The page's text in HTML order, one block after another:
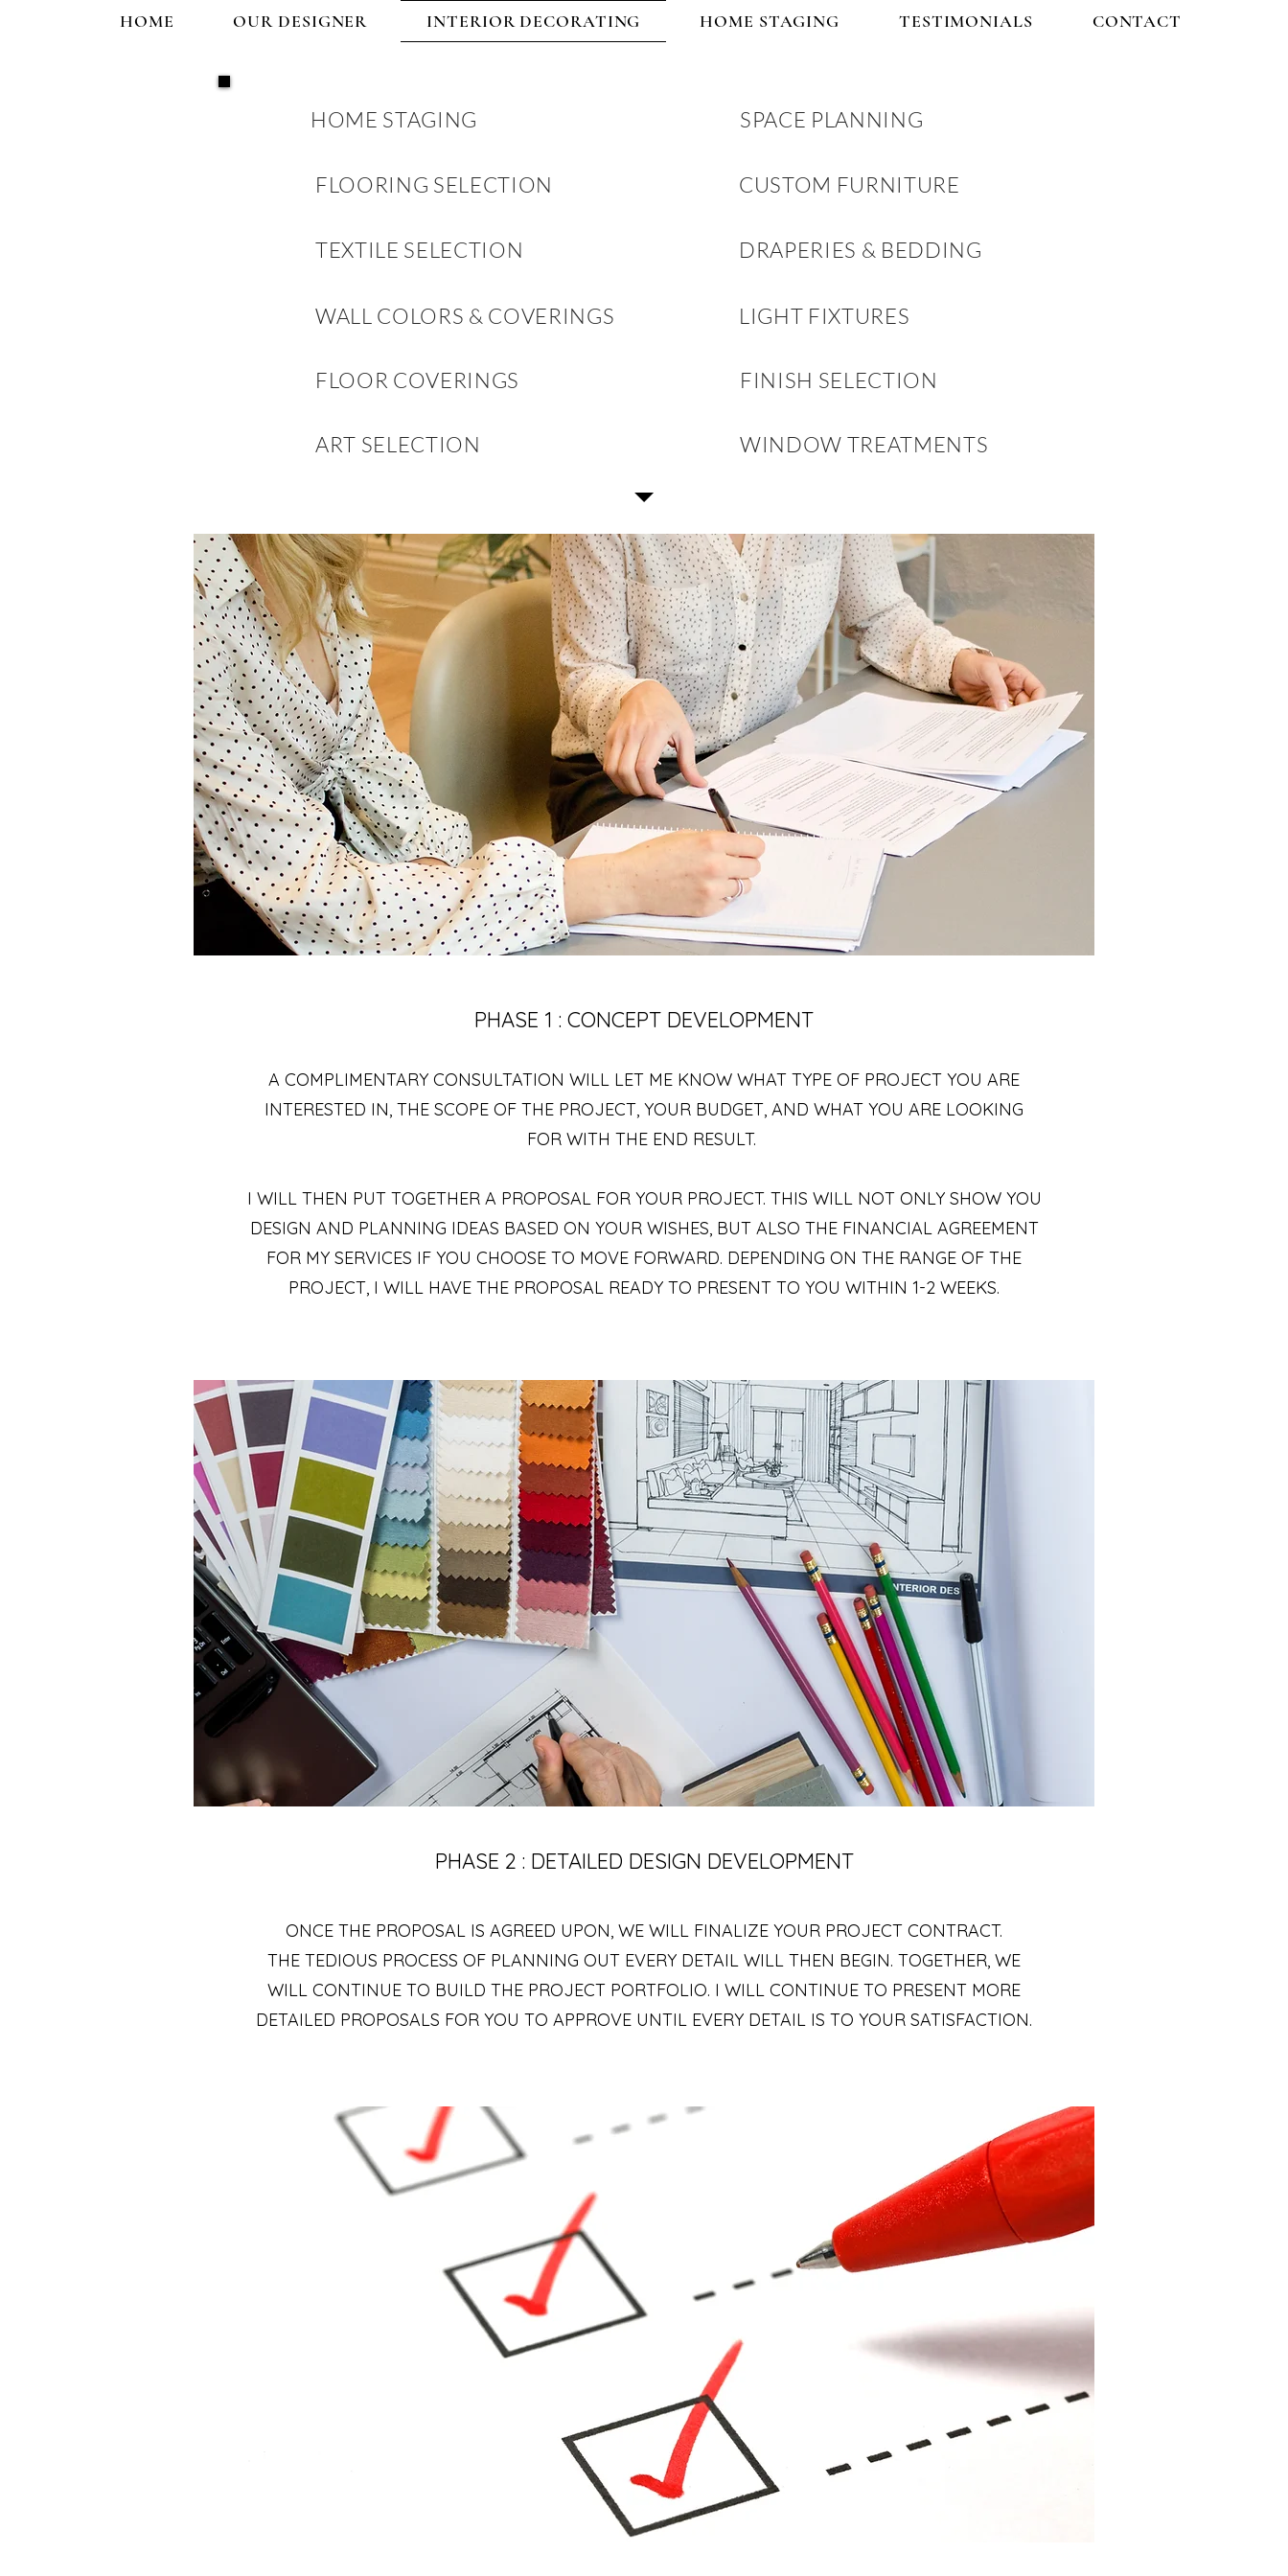
HOME OUR DESIGNER INTERIOR DECORATING HOME STAGING TESTIMONIALS CONTACT
HOME STAGING
FLOORING SELECTION
TEXTILE SELECTION
SPACE PLANNING
CUSTOM FURNITURE
DRAPERIES & BEDDING
LIGHT FIXTURES
WALL COLORS & COVERINGS
FLOOR COVERINGS
ART SELECTION
FINISH SELECTION
WINDOW TREATMENTS
PHASE 1 : CONCEPT DEVELOPMENT
A COMPLIMENTARY CONSULTATION WILL LET ME KNOW WHAT TYPE OF PROJECT YOU ARE
INTERESTED IN, THE SCOPE OF THE PROJECT, YOUR BUDGET, AND WHAT YOU ARE LOOKING
FOR WITH THE END RESULT.
I WILL THEN PUT TOGETHER A PROPOSAL FOR YOUR PROJECT. THIS WILL NOT ONLY SHOW YOU
DESIGN AND PLANNING IDEAS BASED ON YOUR WISHES, BUT ALSO THE FINANCIAL AGREEMENT
FOR MY SERVICES IF YOU CHOOSE TO MOVE FORWARD. DEPENDING ON THE RANGE OF THE
PROJECT, I WILL HAVE THE PROPOSAL READY TO PRESENT TO YOU WITHIN 1-2 WEEKS.
PHASE 2 : DETAILED DESIGN DEVELOPMENT
ONCE THE PROPOSAL IS AGREED UPON, WE WILL FINALIZE YOUR PROJECT CONTRACT.
THE TEDIOUS PROCESS OF PLANNING OUT EVERY DETAIL WILL THEN BEGIN. TOGETHER, WE
WILL CONTINUE TO BUILD THE PROJECT PORTFOLIO. I WILL CONTINUE TO PRESENT MORE
DETAILED PROPOSALS FOR YOU TO APPROVE UNTIL EVERY DETAIL IS TO YOUR SATISFACTION.